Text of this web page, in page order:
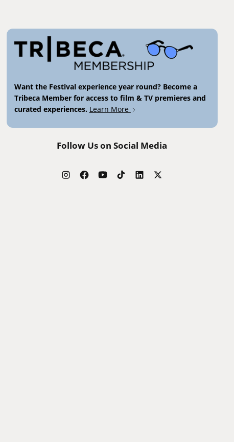
Want the Festival experience year round? Become a
Tribeca Member for access to film & TV premieres and
curated experiences. Learn More
Follow Us on Social Media